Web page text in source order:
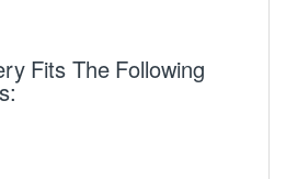
Fits The Following